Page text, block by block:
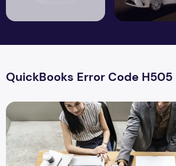
QuickBooks Error Code H505
How to Resolve QuickBooks Error H505